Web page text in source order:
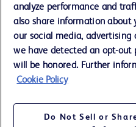
Privacy Notice
Terms of Use
Website Accessibility
analyze performance and
also share information about
our social media, advertising
we have detected an opt-out
will be honored. Further
Cookie Policy
Do Not Sell or